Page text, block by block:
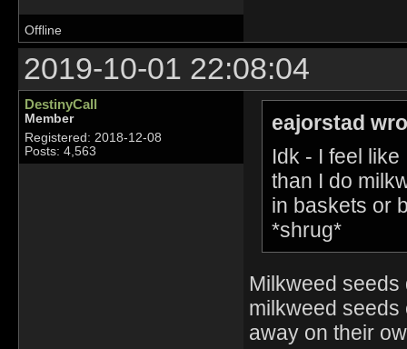
Offline
2019-10-01 22:08:04
DestinyCall
Member
Registered: 2018-12-08
Posts: 4,563
eajorstad
Idk - I feel
than I do
in baskets or
*shrug*
Milkweed
milkweed seeds
away on their